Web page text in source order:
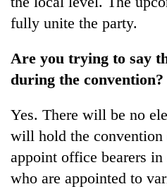
fully unite the party.
Are you trying to say
during the convention?
Yes. There will be no
will hold the convention
appoint office bearers in
who are appointed to